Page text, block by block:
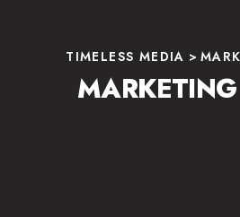
TIMELESS MEDIA >